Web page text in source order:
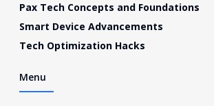
r
a
m
-
Pax Tech Concepts and Foundations
Smart Device Advancements
Tech Optimization Hacks
Menu